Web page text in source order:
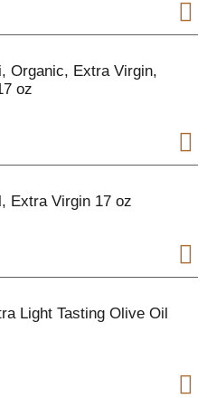
Organic, Extra Virgin,
oz
Extra Virgin 17 oz
Light Tasting Olive Oil